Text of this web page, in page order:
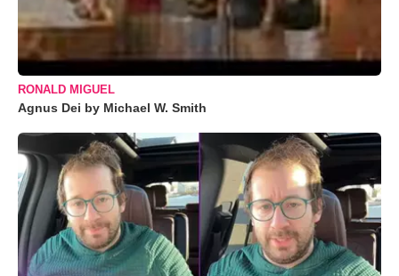
RONALD MIGUEL
Agnus Dei by Michael W. Smith